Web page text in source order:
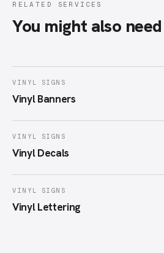
RELATED SERVICES
You might also need
VINYL SIGNS
Vinyl Banners
VINYL SIGNS
Vinyl Decals
VINYL SIGNS
Vinyl Lettering